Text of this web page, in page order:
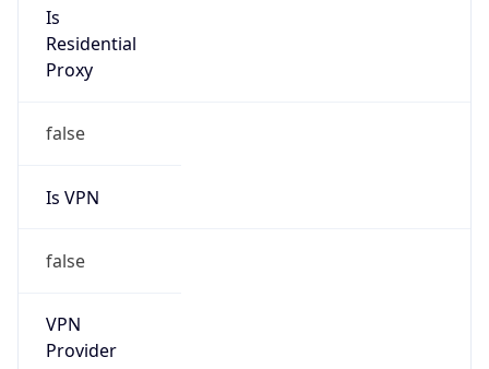
Proxy
false
Is VPN
false
VPN
Names